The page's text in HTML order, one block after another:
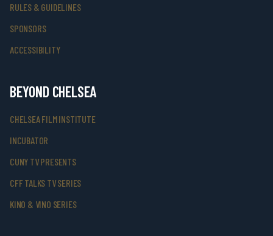
RULES & GUIDELINES
SPONSORS
ACCESSIBILITY
BEYOND CHELSEA
CHELSEA FILM INSTITUTE
INCUBATOR
CUNY TV PRESENTS
CFF TALKS TV SERIES
KINO & VINO SERIES